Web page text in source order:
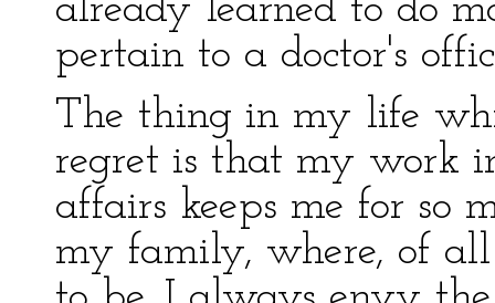
already learned to do
pertain to a doctor's
The thing in my life
regret is that my work
affairs keeps me for so
my family, where, of